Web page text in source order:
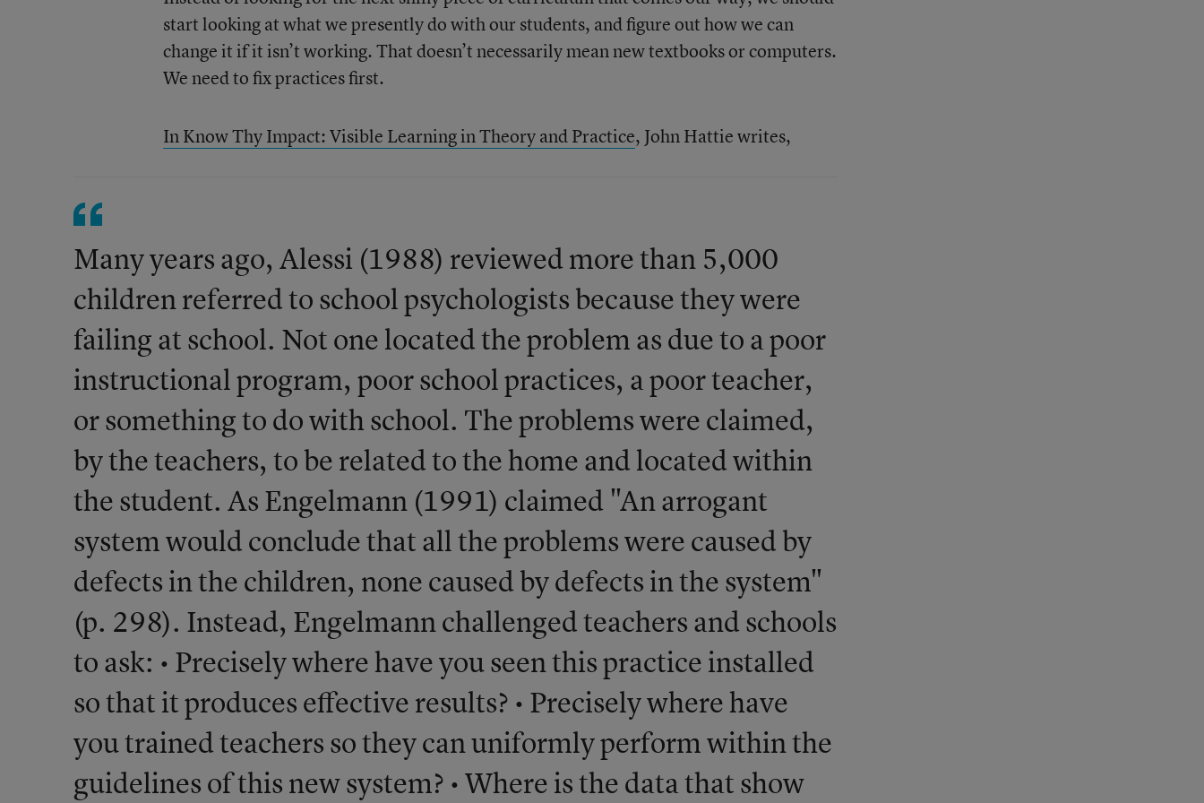
start looking at what we presently do with our students, and figure out how we can
change it if it isn’t working. That doesn’t necessarily mean new textbooks or computers.
We need to fix practices first.
In Know Thy Impact: Visible Learning in Theory and Practice, John Hattie writes,
Many years ago, Alessi (1988) reviewed more than 5,000
children referred to school psychologists because they were
failing at school. Not one located the problem as due to a poor
instructional program, poor school practices, a poor teacher,
or something to do with school. The problems were claimed,
by the teachers, to be related to the home and located within
the student. As Engelmann (1991) claimed "An arrogant
system would conclude that all the problems were caused by
defects in the children, none caused by defects in the system"
(p. 298). Instead, Engelmann challenged teachers and schools
to ask: • Precisely where have you seen this practice installed
so that it produces effective results? • Precisely where have
you trained teachers so they can uniformly perform within the
guidelines of this new system? • Where is the data that show